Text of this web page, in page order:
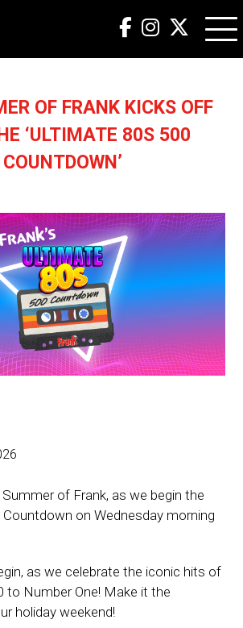
OF FRANK KICKS OFF
‘ULTIMATE 80S 500
COUNTDOWN’
of Frank, as we begin the
on Wednesday morning
as we celebrate the iconic hits of
to Number One! Make it the
holiday weekend!